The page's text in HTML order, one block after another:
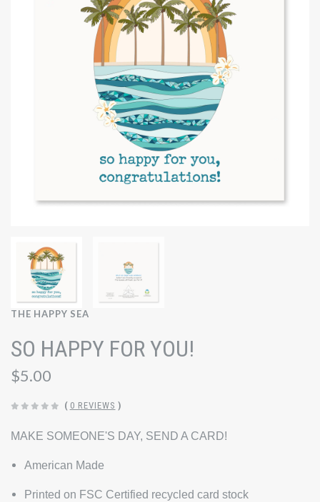
THE HAPPY SEA
SO HAPPY FOR YOU!
$5.00
( 0 REVIEWS )
MAKE SOMEONE'S DAY, SEND A CARD!
American Made
Printed on FSC Certified recycled card stock